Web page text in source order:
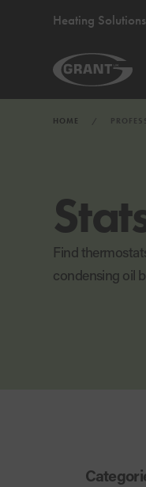
Heating
HOME
Find
condensing oil